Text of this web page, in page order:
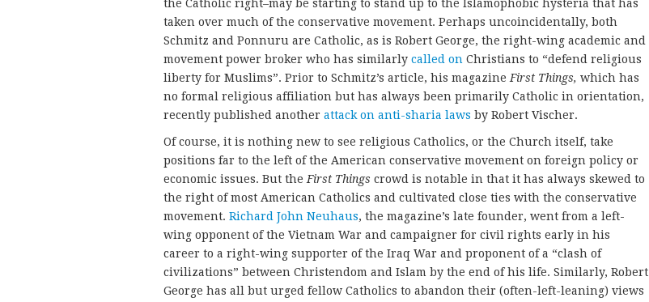
the Catholic right–may be starting to stand up to the Islamophobic hysteria that has
taken over much of the conservative movement. Perhaps uncoincidentally, both
Schmitz and Ponnuru are Catholic, as is Robert George, the right-wing academic and
movement power broker who has similarly called on Christians to “defend religious
liberty for Muslims”. Prior to Schmitz’s article, his magazine First Things, which has
no formal religious affiliation but has always been primarily Catholic in orientation,
recently published another attack on anti-sharia laws by Robert Vischer.
Of course, it is nothing new to see religious Catholics, or the Church itself, take
positions far to the left of the American conservative movement on foreign policy or
economic issues. But the First Things crowd is notable in that it has always skewed to
the right of most American Catholics and cultivated close ties with the conservative
movement. Richard John Neuhaus, the magazine’s late founder, went from a left-
wing opponent of the Vietnam War and campaigner for civil rights early in his
career to a right-wing supporter of the Iraq War and proponent of a “clash of
civilizations” between Christendom and Islam by the end of his life. Similarly, Robert
George has all but urged fellow Catholics to abandon their (often-left-leaning) views